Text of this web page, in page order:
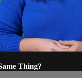
Thing?